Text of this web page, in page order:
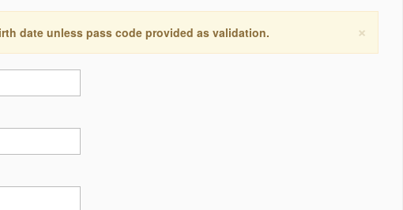
×
date unless pass code provided as validation.